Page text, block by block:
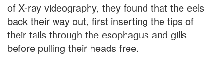
of X-ray videography, they found that the eels
back their way out, first inserting the tips of
their tails through the esophagus and gills
before pulling their heads free.